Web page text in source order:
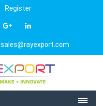
Register
sales@rayexport.com